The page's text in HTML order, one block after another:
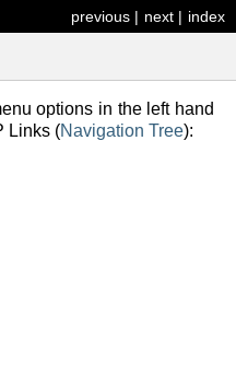
index
next |
previous |
options in the left hand
Links (Navigation Tree):